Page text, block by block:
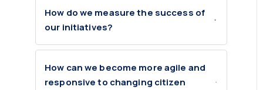
How do we measure the success of
our initiatives?
How can we become more agile and
responsive to changing citizen